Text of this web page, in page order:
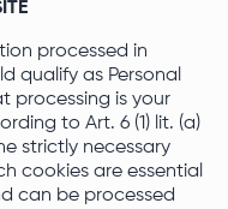
processed in
qualify as Personal
processing is your
to Art. 6 (1) lit. (a)
strictly necessary
cookies are essential
can be processed